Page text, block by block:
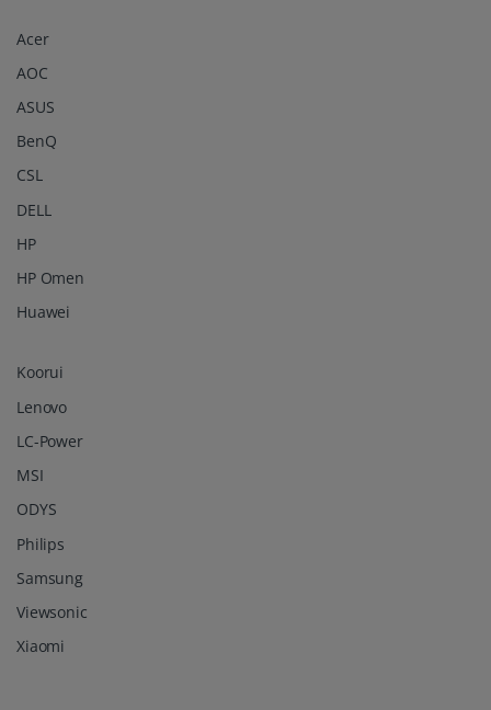
Acer
AOC
ASUS
BenQ
CSL
DELL
HP
HP Omen
Huawei
Koorui
Lenovo
LC-Power
MSI
ODYS
Philips
Samsung
Viewsonic
Xiaomi